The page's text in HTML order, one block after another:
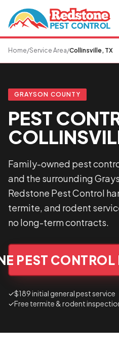
Skip to main content
Home/Service Area/Collinsville, TX
GRAYSON COUNTY
PEST
Family-owned pest
and the surrounding
Redstone Pest Control
termite, and rodent
no long-term contracts.
PEST
✓$189 initial general pest service
✓Free termite & rodent